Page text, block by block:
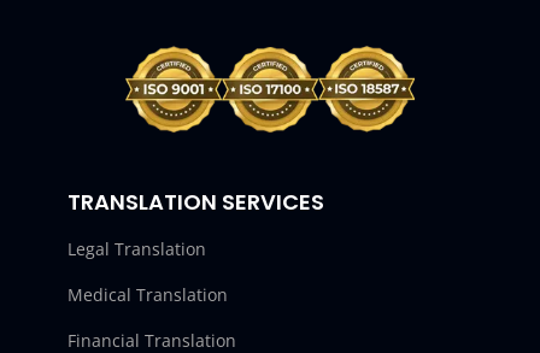
TRANSLATION SERVICES
Legal Translation
Medical Translation
Financial Translation